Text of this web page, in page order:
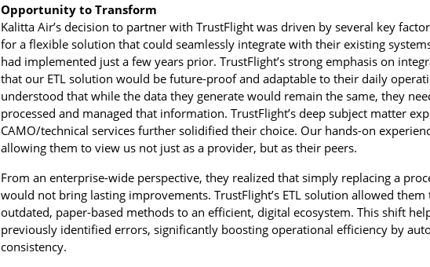
Opportunity to Transform
Kalitta Air’s decision to partner with TrustFlight was driven by several key
for a flexible solution that could seamlessly integrate with their existing
had implemented just a few years prior. TrustFlight’s strong emphasis on
that our ETL solution would be future-proof and adaptable to their daily
understood that while the data they generate would remain the same, they
processed and managed that information. TrustFlight’s deep subject matter
CAMO/technical services further solidified their choice. Our hands-on
allowing them to view us not just as a provider, but as their peers.
From an enterprise-wide perspective, they realized that simply replacing a
would not bring lasting improvements. TrustFlight’s ETL solution allowed
outdated, paper-based methods to an efficient, digital ecosystem. This shift
previously identified errors, significantly boosting operational efficiency by
consistency.